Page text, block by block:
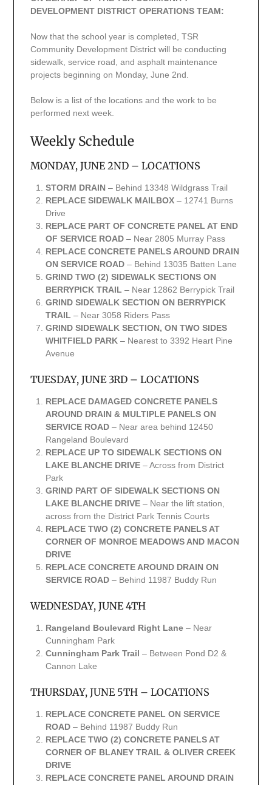
DEVELOPMENT DISTRICT OPERATIONS TEAM:
Now that the school year is completed, TSR
Community Development District will be conducting
sidewalk, service road, and asphalt maintenance
projects beginning on Monday, June 2nd.
Below is a list of the locations and the work to be
performed next week.
Weekly Schedule
MONDAY, JUNE 2ND – LOCATIONS
STORM DRAIN – Behind 13348 Wildgrass Trail
REPLACE SIDEWALK MAILBOX– 12741 Burns
Drive
REPLACE PART OF CONCRETE PANEL AT END
OF SERVICE ROAD– Near 2805 Murray Pass
REPLACE CONCRETE PANELS AROUND DRAIN
ON SERVICE ROAD– Behind 13035 Batten Lane
GRIND TWO (2) SIDEWALK SECTIONS ON
BERRYPICK TRAIL – Near 12862 Berrypick Trail
GRIND SIDEWALK SECTION ON BERRYPICK
TRAIL – Near 3058 Riders Pass
GRIND SIDEWALK SECTION, ON TWO SIDES
WHITFIELD PARK– Nearest to 3392 Heart Pine
Avenue
TUESDAY, JUNE 3RD – LOCATIONS
REPLACE DAMAGED CONCRETE PANELS
AROUND DRAIN & MULTIPLE PANELS ON
SERVICE ROAD– Near area behind 12450
Rangeland Boulevard
REPLACE UP TO SIDEWALK SECTIONS ON
LAKE BLANCHE DRIVE– Across from District
Park
GRIND PART OF SIDEWALK SECTIONS ON
LAKE BLANCHE DRIVE– Near the lift station,
across from the District Park Tennis Courts
REPLACE TWO (2) CONCRETE PANELS AT
CORNER OF MONROE MEADOWS AND MACON
DRIVE
REPLACE CONCRETE AROUND DRAIN ON
SERVICE ROAD– Behind 11987 Buddy Run
WEDNESDAY, JUNE 4TH
Rangeland Boulevard Right Lane– Near
Cunningham Park
Cunningham Park Trail – Between Pond D2 &
Cannon Lake
THURSDAY, JUNE 5TH – LOCATIONS
REPLACE CONCRETE PANEL ON SERVICE
ROAD– Behind 11987 Buddy Run
REPLACE TWO (2) CONCRETE PANELS AT
CORNER OF BLANEY TRAIL & OLIVER CREEK
DRIVE
REPLACE CONCRETE PANEL AROUND DRAIN